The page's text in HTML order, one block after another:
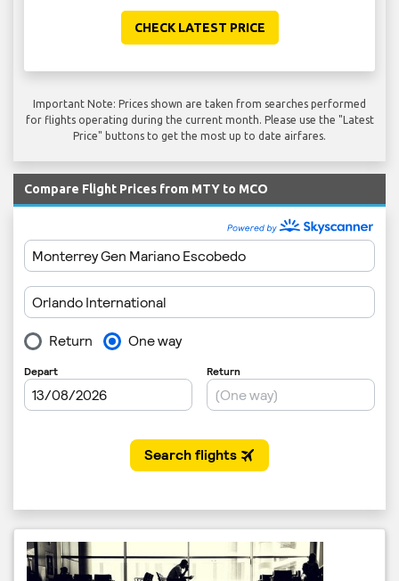
CHECK LATEST PRICE
Important Note: Prices shown are taken from searches performed
for flights operating during the current month. Please use the "Latest
Price" buttons to get the most up to date airfares.
Compare Flight Prices from MTY to MCO